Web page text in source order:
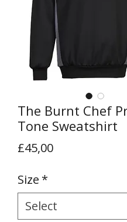
The Burnt Chef
Tone Sweatshirt
£45,00Price
Size *